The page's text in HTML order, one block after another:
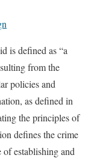
is defined as “a
from the
policies and
as defined in
the principles of
defines the crime
of establishing and